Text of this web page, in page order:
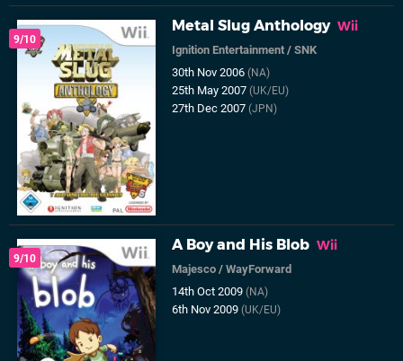
9/10
Metal Slug Anthology Wii
Ignition Entertainment /SNK
30th Nov 2006(NA)
25th May 2007(UK/EU)
27th Dec 2007(JPN)
9/10
A Boy and His Blob Wii
Majesco /WayForward
14th Oct 2009(NA)
6th Nov 2009(UK/EU)